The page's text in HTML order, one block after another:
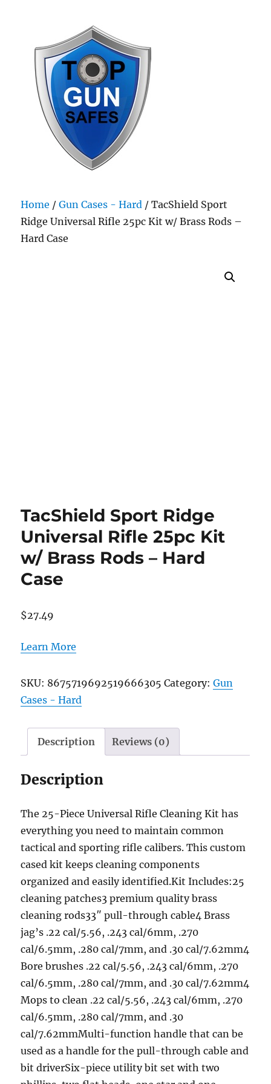
Home /Gun Cases - Hard / TacShield Sport
Ridge Universal Rifle 25pc Kit w/ Brass Rods –
Hard Case
TacShield Sport Ridge
Universal Rifle 25pc Kit
w/ Brass Rods – Hard
Case
$27.49
Learn More
SKU: 8675719692519666305 Category:Gun
Cases - Hard
Description Reviews (0)
Description
The 25-Piece Universal Rifle Cleaning Kit has
everything you need to maintain common
tactical and sporting rifle calibers. This custom
cased kit keeps cleaning components
organized and easily identified.Kit Includes:25
cleaning patches3 premium quality brass
cleaning rods33″ pull-through cable4 Brass
jag’s .22 cal/5.56, .243 cal/6mm, .270
cal/6.5mm, .280 cal/7mm, and .30 cal/7.62mm4
Bore brushes .22 cal/5.56, .243 cal/6mm, .270
cal/6.5mm, .280 cal/7mm, and .30 cal/7.62mm4
Mops to clean .22 cal/5.56, .243 cal/6mm, .270
cal/6.5mm, .280 cal/7mm, and .30
cal/7.62mmMulti-function handle that can be
used as a handle for the pull-through cable and
bit driverSix-piece utility bit set with two